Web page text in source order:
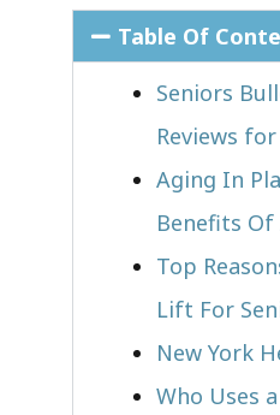
Table Of
Seniors
Reviews
Aging In
Benefits
Top
Lift For
New York
Who Uses